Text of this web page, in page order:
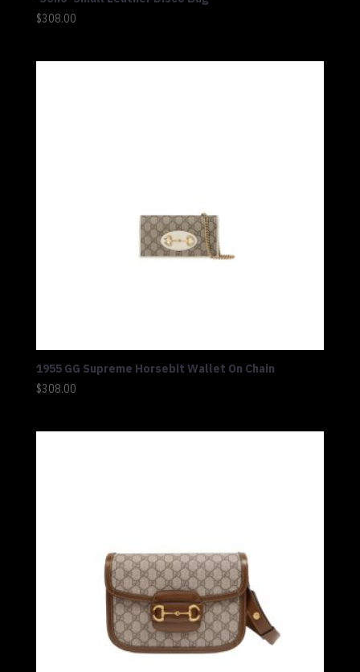
$308.00
1955 GG Supreme Horsebit Wallet On Chain
$308.00